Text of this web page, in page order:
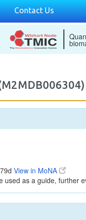
Contact Us
View in MoNA
as a guide, further